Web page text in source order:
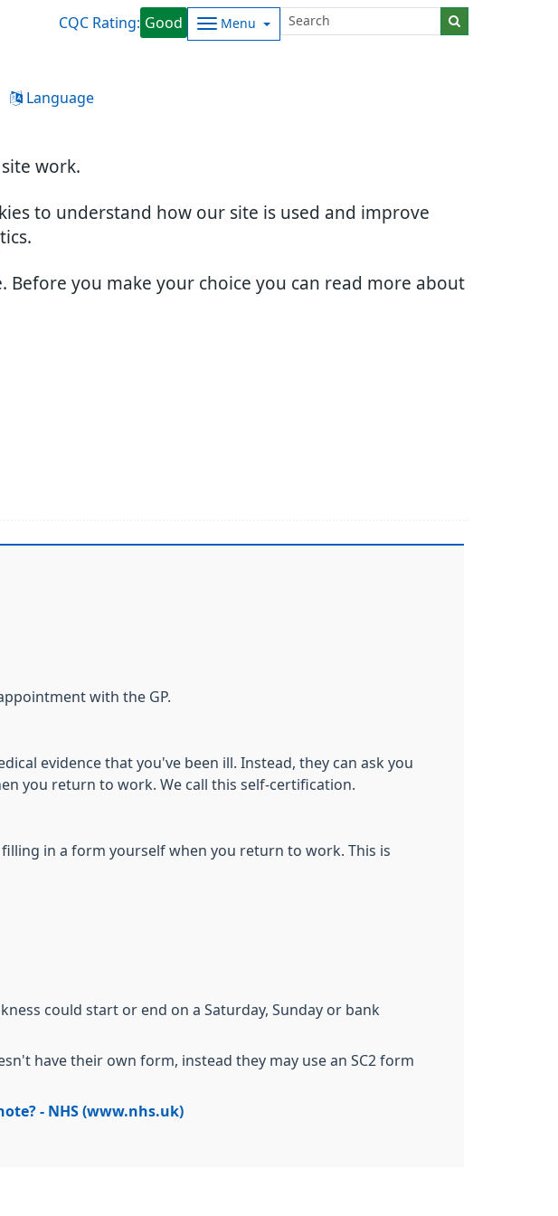
work.
to understand how our site is used and improve
Before you make your choice you can read more about
CQC Rating: Good Menu
Language
with the GP.
evidence that you've been ill. Instead, they can ask you
you return to work. We call this self-certification.
in a form yourself when you return to work. This is
could start or end on a Saturday, Sunday or bank
have their own form, instead they may use an SC2 form
- NHS (www.nhs.uk)